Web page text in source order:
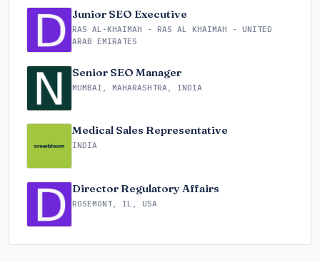
Junior SEO Executive
RAS AL-KHAIMAH - RAS AL KHAIMAH - UNITED
ARAB EMIRATES
Senior SEO Manager
MUMBAI, MAHARASHTRA, INDIA
Medical Sales Representative
INDIA
Director Regulatory Affairs
ROSEMONT, IL, USA